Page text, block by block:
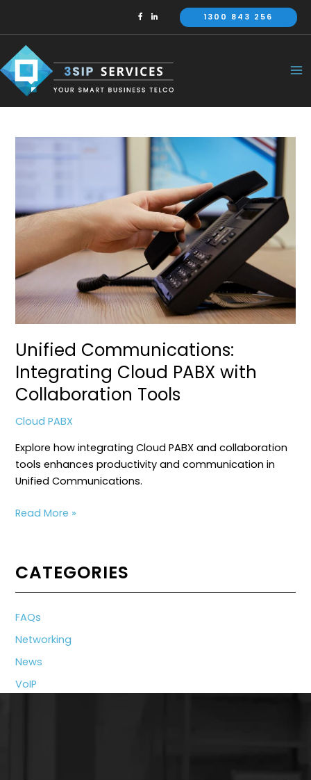
1300 843 256
Unified Communications:
Integrating Cloud PABX with
Collaboration Tools
Cloud PABX
Explore how integrating Cloud PABX and collaboration
tools enhances productivity and communication in
Unified Communications.
Unified
PABX
with
Collaboration
Read More »
CATEGORIES
FAQs
Networking
News
VoIP